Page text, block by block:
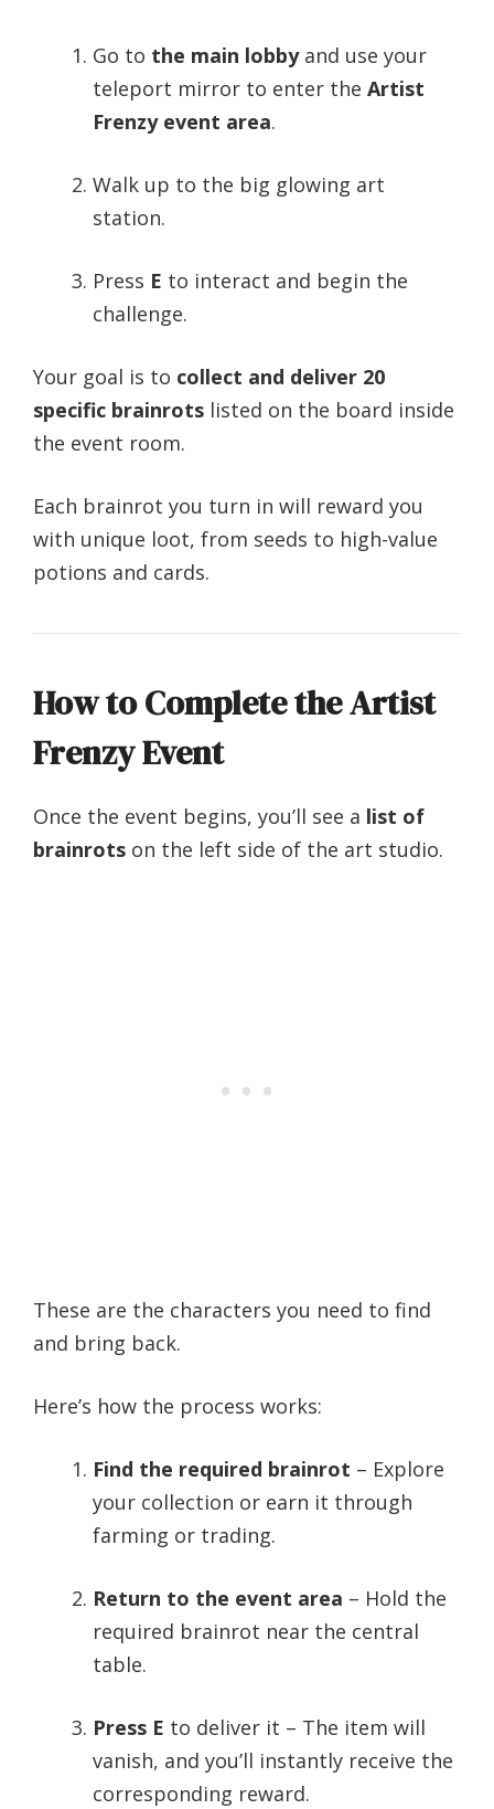
Go to the main lobbyand use your
teleport mirror to enter the Artist
Frenzy event area.
Walk up to the big glowing art
station.
Press E to interact and begin the
challenge.
Your goal is to collect and deliver 20
specific brainrots listed on the board inside
the event room.
Each brainrot you turn in will reward you
with unique loot, from seeds to high-value
potions and cards.
How to Complete the Artist
Frenzy Event
Once the event begins, you’ll see a list of
brainrots on the left side of the art studio.
These are the characters you need to find
and bring back.
Here’s how the process works:
Find the required brainrot – Explore
your collection or earn it through
farming or trading.
Return to the event area – Hold the
required brainrot near the central
table.
Press E to deliver it – The item will
vanish, and you’ll instantly receive the
corresponding reward.